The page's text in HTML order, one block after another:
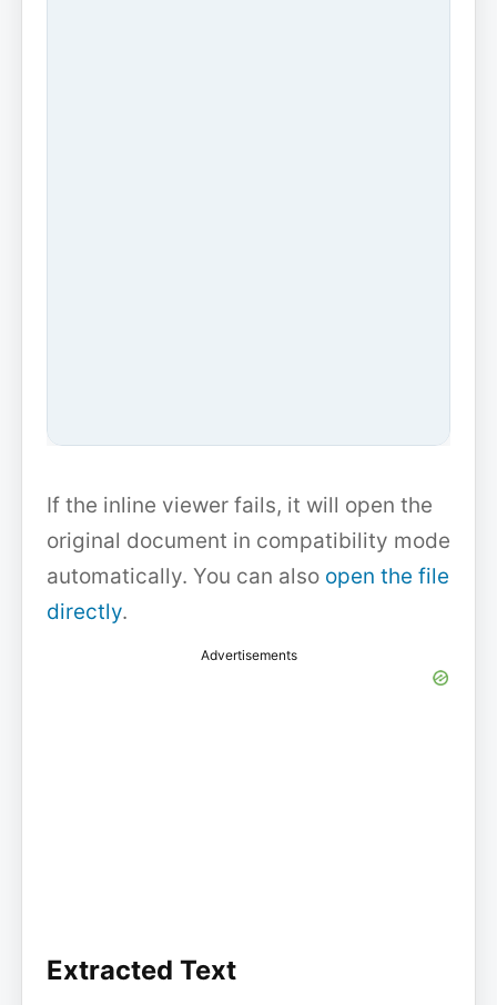
If the inline viewer fails, it will open the
original document in compatibility mode
automatically. You can also open the file
directly.
Advertisements
Extracted Text